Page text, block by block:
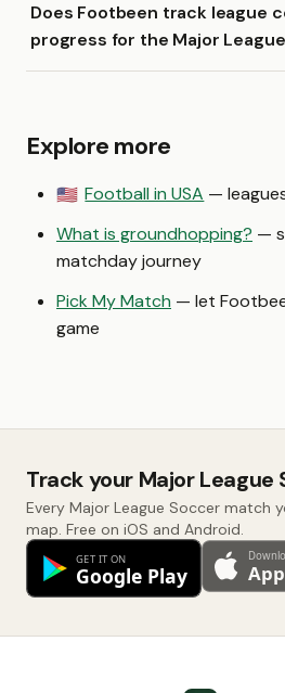
Does Footbeen track league
progress for the Major
Explore more
🇺🇸 Football in USA —
What is groundhopping? —
matchday journey
Pick My Match — let
game
Track your Major League
Every Major League Soccer match
map. Free on iOS and Android.